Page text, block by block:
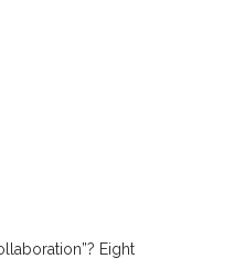
Eight